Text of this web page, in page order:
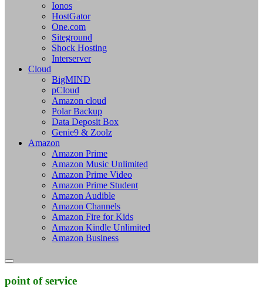
Ionos
HostGator
One.com
Siteground
Shock Hosting
Interserver
Cloud
BigMIND
pCloud
Amazon cloud
Polar Backup
Data Deposit Box
Genie9 & Zoolz
Amazon
Amazon Prime
Amazon Music Unlimited
Amazon Prime Video
Amazon Prime Student
Amazon Audible
Amazon Channels
Amazon Fire for Kids
Amazon Kindle Unlimited
Amazon Business
point of service